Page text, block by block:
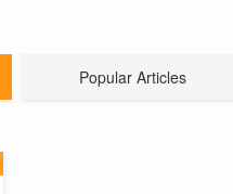
Popular Articles